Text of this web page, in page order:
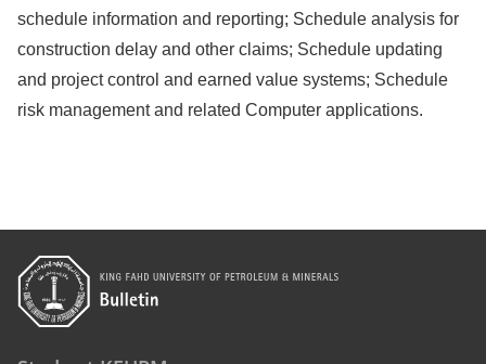
schedule information and reporting; Schedule analysis for
construction delay and other claims; Schedule updating
and project control and earned value systems; Schedule
risk management and related Computer applications.